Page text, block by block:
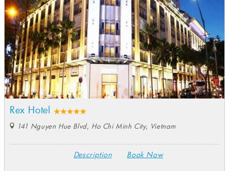
Rex Hotel
141 Nguyen Hue Blvd, Ho Chi Minh City, Vietnam
Description Book Now